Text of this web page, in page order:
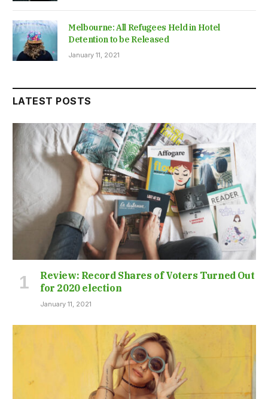
Melbourne: All Refugees Held in Hotel
Detention to be Released
January 11, 2021
LATEST POSTS
Review: Record Shares of Voters Turned Out
for 2020 election
January 11, 2021